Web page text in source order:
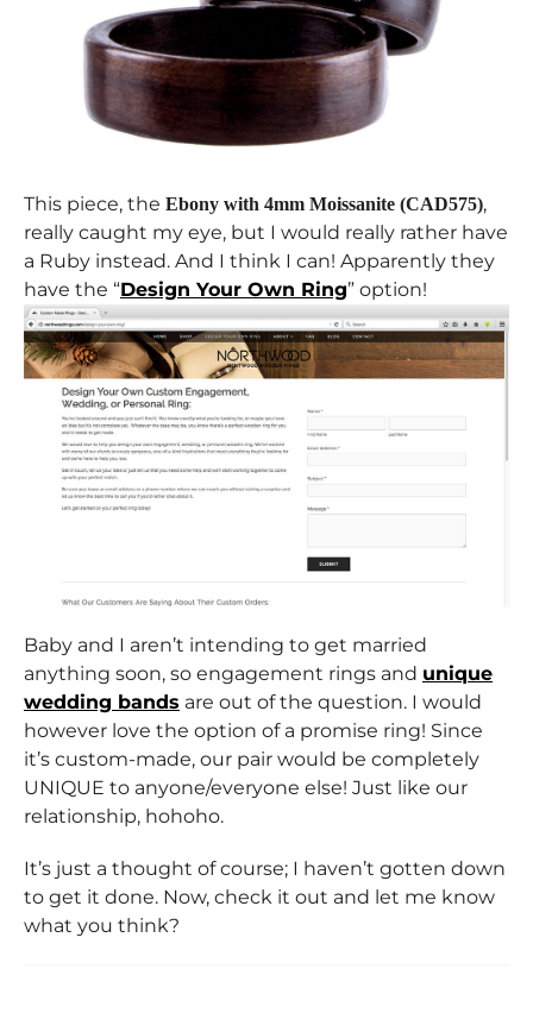
This piece, the Ebony with 4mm Moissanite (CAD575),
really caught my eye, but I would really rather have
a Ruby instead. And I think I can! Apparently they
have the “Design Your Own Ring” option!
Baby and I aren’t intending to get married
anything soon, so engagement rings and unique
wedding bands are out of the question. I would
however love the option of a promise ring! Since
it’s custom-made, our pair would be completely
UNIQUE to anyone/everyone else! Just like our
relationship, hohoho.
It’s just a thought of course; I haven’t gotten down
to get it done. Now, check it out and let me know
what you think?